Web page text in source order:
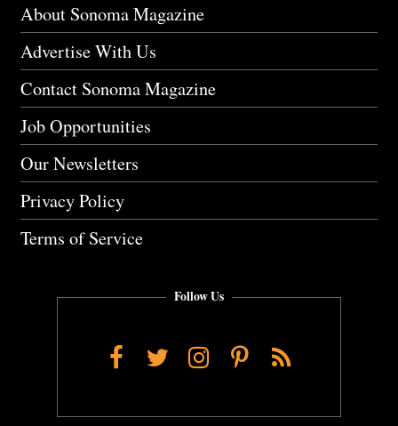
About Sonoma Magazine
Advertise With Us
Contact Sonoma Magazine
Job Opportunities
Our Newsletters
Privacy Policy
Terms of Service
Follow Us
Facebook
TwitterInstagram
Pinterest
RSS